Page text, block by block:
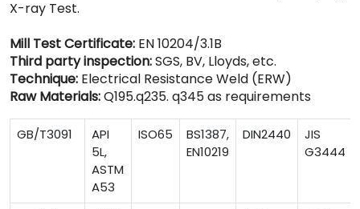
X-ray Test.
Mill Test Certificate: EN 10204/3.1B
Third party inspection:SGS, BV, Lloyds, etc.
Technique: Electrical Resistance Weld (ERW)
Raw Materials:Q195.q235. q345 as requirements
GB/T3091
API
5L,
ASTM
A53
ISO65
BS1387,
EN10219
DIN2440
JIS
G3444